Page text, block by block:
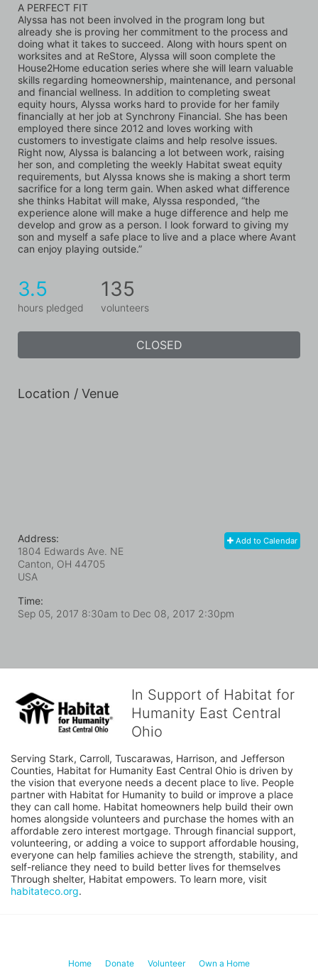
A PERFECT FIT
Alyssa has not been involved in the program long but
already she is proving her commitment to the process and
doing what it takes to succeed. Along with hours spent on
worksites and at ReStore, Alyssa will soon complete the
House2Home education series where she will learn valuable
skills regarding homeownership, maintenance, and personal
and financial wellness. In addition to completing sweat
equity hours, Alyssa works hard to provide for her family
financially at her job at Synchrony Financial. She has been
employed there since 2012 and loves working with
customers to investigate claims and help resolve issues.
Right now, Alyssa is balancing a lot between work, raising
her son, and completing the weekly Habitat sweat equity
requirements, but Alyssa knows she is making a short term
sacrifice for a long term gain. When asked what difference
she thinks Habitat will make, Alyssa responded, “the
experience alone will make a huge difference and help me
develop and grow as a person. I look forward to giving my
son and myself a safe place to live and a place where Avant
can enjoy playing outside.”
3.5
hours pledged
135
volunteers
CLOSED
Location / Venue
Add to Calendar
Address:
1804 Edwards Ave. NE
Canton, OH 44705
USA
Time:
Sep 05, 2017 8:30am to Dec 08, 2017 2:30pm
In Support of Habitat for
Humanity East Central
Ohio
Serving Stark, Carroll, Tuscarawas, Harrison, and Jefferson
Counties, Habitat for Humanity East Central Ohio is driven by
the vision that everyone needs a decent place to live. People
partner with Habitat for Humanity to build or improve a place
they can call home. Habitat homeowners help build their own
homes alongside volunteers and purchase the homes with an
affordable zero interest mortgage. Through financial support,
volunteering, or adding a voice to support affordable housing,
everyone can help families achieve the strength, stability, and
self-reliance they need to build better lives for themselves
habitateco.org.
Home Donate Volunteer Own a Home